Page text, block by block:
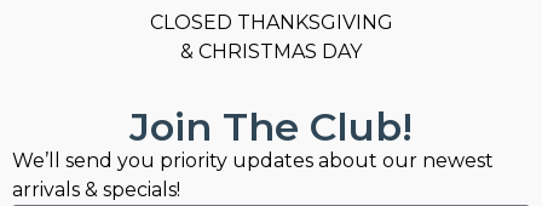
CLOSED THANKSGIVING
& CHRISTMAS DAY
Join The Club!
We’ll send you priority updates about our newest
arrivals & specials!